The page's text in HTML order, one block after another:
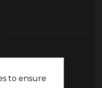
to ensure